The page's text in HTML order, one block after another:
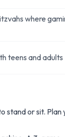
where
teens and adults
stand or sit. Plan